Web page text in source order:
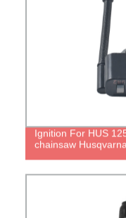
Ignition For HUS
chainsaw